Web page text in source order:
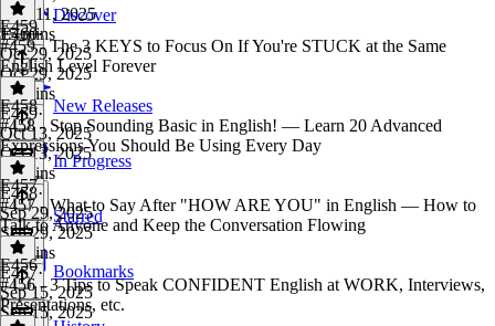
Discover
New Releases
In Progress
Starred
Bookmarks
Nov 11, 2025
15 mins
E460·
Oct 29, 2025
Oct 29, 2025
28 mins
E459
#459 - The 3 KEYS to Focus On If You're STUCK at the Same
English Level Forever
E459·
Oct 13, 2025
Oct 13, 2025
17 mins
E458
#458 - Stop Sounding Basic in English! — Learn 20 Advanced
Expressions You Should Be Using Every Day
E458·
Sep 29, 2025
Sep 29, 2025
24 mins
E457
#457 - What to Say After "HOW ARE YOU" in English — How to
Talk to Anyone and Keep the Conversation Flowing
E457·
Sep 15, 2025
Sep 15, 2025
E456
#456 - 3 Tips to Speak CONFIDENT English at WORK, Interviews,
Presentations, etc.